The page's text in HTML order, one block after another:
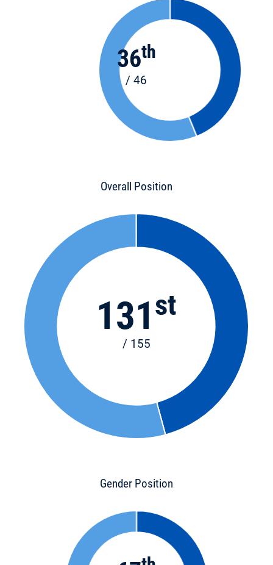
36th
/ 46
Overall Position
131st
/ 155
Gender Position